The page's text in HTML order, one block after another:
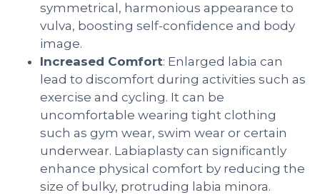
symmetrical, harmonious appearance to
vulva, boosting self-confidence and body
image.
Increased Comfort: Enlarged labia can
lead to discomfort during activities such as
exercise and cycling. It can be
uncomfortable wearing tight clothing
such as gym wear, swim wear or certain
underwear. Labiaplasty can significantly
enhance physical comfort by reducing the
size of bulky, protruding labia minora.